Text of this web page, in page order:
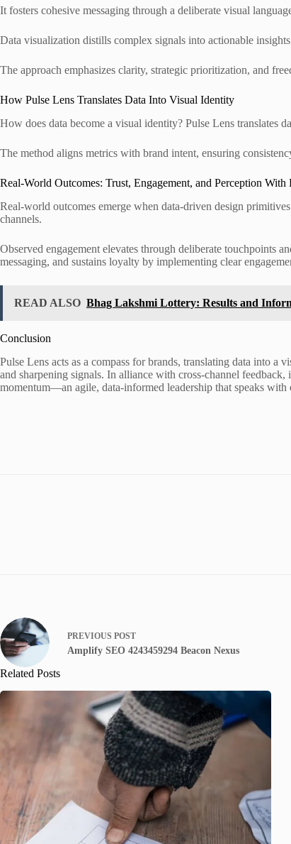
It fosters cohesive messaging through a deliberate visual
Data visualization distills complex signals into actionable
The approach emphasizes clarity, strategic prioritization, and
How Pulse Lens Translates Data Into Visual Identity
How does data become a visual identity? Pulse Lens translates
The method aligns metrics with brand intent, ensuring
Real-World Outcomes: Trust, Engagement, and Perception With
Real-world outcomes emerge when data-driven design
channels.
Observed engagement elevates through deliberate touchpoints
messaging, and sustains loyalty by implementing clear
READ ALSO Bhag Lakshmi Lottery: Results and
Conclusion
Pulse Lens acts as a compass for brands, translating data into
and sharpening signals. In alliance with cross-channel
momentum—an agile, data-informed leadership that speaks with
PREVIOUS POST
Amplify SEO 4243459294 Beacon Nexus
Related Posts